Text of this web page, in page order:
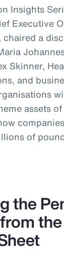
Insights
Executive
chaired a
Skinner,
and
assets
of
the